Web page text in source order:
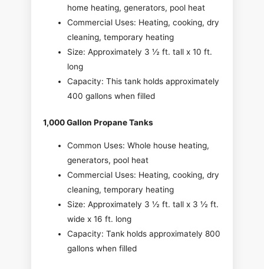
home heating, generators, pool heat
Commercial Uses: Heating, cooking, dry
cleaning, temporary heating
Size: Approximately 3 ½ ft. tall x 10 ft.
long
Capacity: This tank holds approximately
400 gallons when filled
1,000 Gallon Propane Tanks
Common Uses: Whole house heating,
generators, pool heat
Commercial Uses: Heating, cooking, dry
cleaning, temporary heating
Size: Approximately 3 ½ ft. tall x 3 ½ ft.
wide x 16 ft. long
Capacity: Tank holds approximately 800
gallons when filled